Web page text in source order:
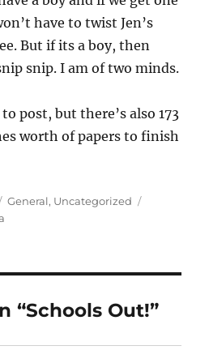
have to twist Jen’s
But if its a boy, then
snip. I am of two minds.
post, but there’s also 173
worth of papers to finish
Categories
General, Uncategorized
“Schools Out!”